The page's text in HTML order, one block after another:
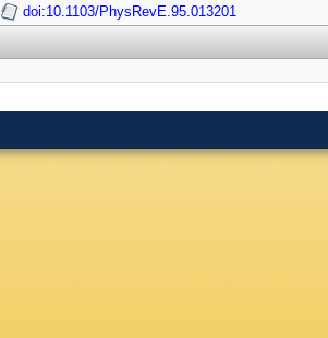
doi:10.1103/PhysRevE.95.013201